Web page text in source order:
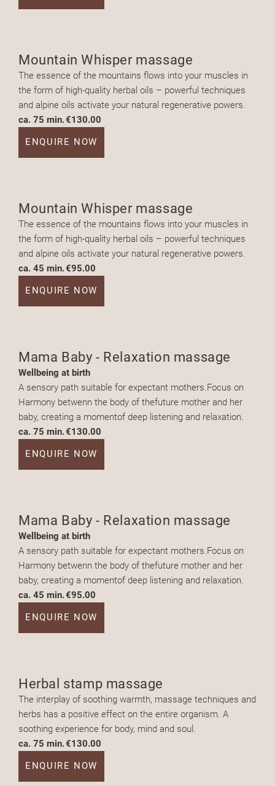
Mountain Whisper massage
The essence of the mountains flows into your muscles in
the form of high-quality herbal oils – powerful techniques
and alpine oils activate your natural regenerative powers.
ca. 75 min.€130.00
ENQUIRE NOW
Mountain Whisper massage
The essence of the mountains flows into your muscles in
the form of high-quality herbal oils – powerful techniques
and alpine oils activate your natural regenerative powers.
ca. 45 min.€95.00
ENQUIRE NOW
Mama Baby - Relaxation massage
Wellbeing at birth
A sensory path suitable for expectant mothers.Focus on
Harmony betwenn the body of thefuture mother and her
baby, creating a momentof deep listening and relaxation.
ca. 75 min.€130.00
ENQUIRE NOW
Mama Baby - Relaxation massage
Wellbeing at birth
A sensory path suitable for expectant mothers.Focus on
Harmony betwenn the body of thefuture mother and her
baby, creating a momentof deep listening and relaxation.
ca. 45 min.€95.00
ENQUIRE NOW
Herbal stamp massage
The interplay of soothing warmth, massage techniques and
herbs has a positive effect on the entire organism. A
soothing experience for body, mind and soul.
ca. 75 min.€130.00
ENQUIRE NOW